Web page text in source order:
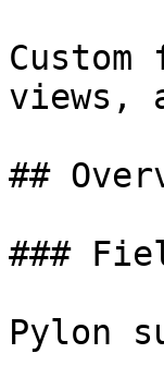
views,
##
###
Pylon